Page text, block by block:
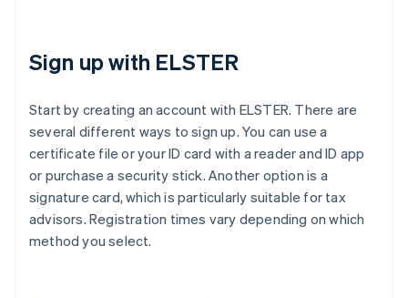
Sign up with ELSTER
Start by creating an account with ELSTER. There are
several different ways to sign up. You can use a
certificate file or your ID card with a reader and ID app
or purchase a security stick. Another option is a
signature card, which is particularly suitable for tax
advisors. Registration times vary depending on which
method you select.